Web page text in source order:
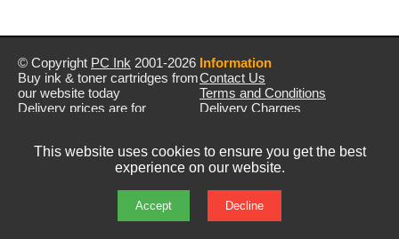
© Copyright PC Ink 2001-2026
Buy ink & toner cartridges from
our website today
Delivery prices are for
Prices exclude VAT unless
Information
Contact Us
Terms and Conditions
Delivery Charges
This website uses cookies to ensure you get the best
experience on our website.
Accept Decline